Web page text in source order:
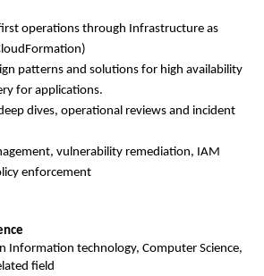
operations through Infrastructure as
patterns and solutions for high availability
for applications.
dives, operational reviews and incident
vulnerability remediation, IAM
enforcement
Information technology, Computer Science,
field